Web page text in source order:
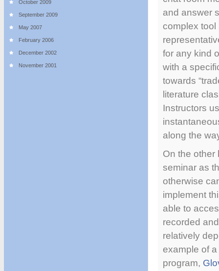
October 2009
September 2009
May 2007
February 2006
December 2002
November 2001
and answer
complex
for any kind
with a
towards
literature
Instructors
along the
On the other
seminar as
otherwise
implement
able to
recorded
relatively
example of
program,